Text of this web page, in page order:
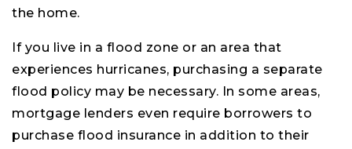
the home.
If you live in a flood zone or an area that
experiences hurricanes, purchasing a separate
flood policy may be necessary. In some areas,
mortgage lenders even require borrowers to
purchase flood insurance in addition to their